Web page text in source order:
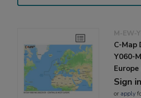
M-EW-
C-Map
Y060-
Sign
or apply